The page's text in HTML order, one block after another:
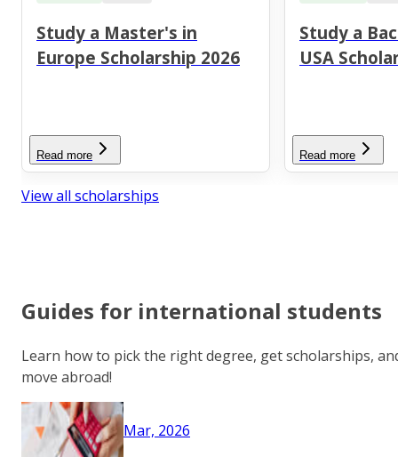
Study a Master's in
Europe Scholarship 2026
Read more
Study a
USA
Read more
View all scholarships
Guides for international students
Learn how to pick the right degree, get scholarships,
move abroad!
Mar, 2026